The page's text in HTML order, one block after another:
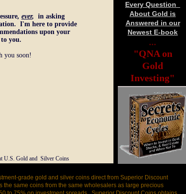
Every Question
About Gold is
Answered in our
Newest E-book
...
"QNA on
Gold
Investing"
grade gold and silver coins direct from Superior Discount
same coins from the same wholesalers as large precious
, ever, in asking
I'm here to provide
upon your
you.
you soon!
U.S. Gold and Silver Coins